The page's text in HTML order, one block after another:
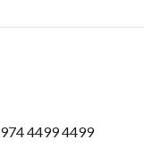
974 4499 4499